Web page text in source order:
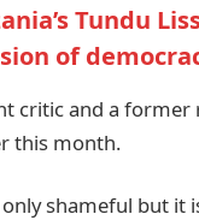
Tundu
of
critic and a
this month.
only shameful but